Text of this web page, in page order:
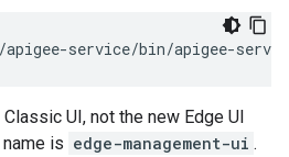
apigee-service/bin/apigee-
UI, not the new Edge UI
is edge-management-ui .